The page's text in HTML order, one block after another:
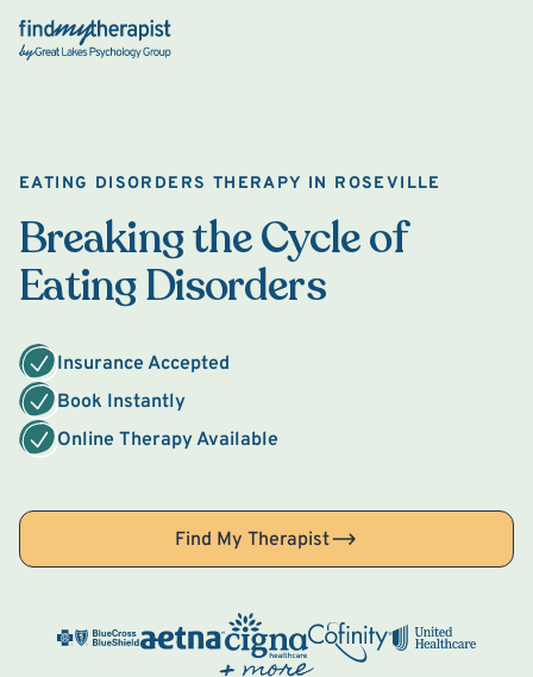
Back Home
EATING DISORDERS THERAPY IN ROSEVILLE
Breaking the Cycle of
Eating Disorders
Insurance Accepted
Book Instantly
Online Therapy Available
Find My Therapist